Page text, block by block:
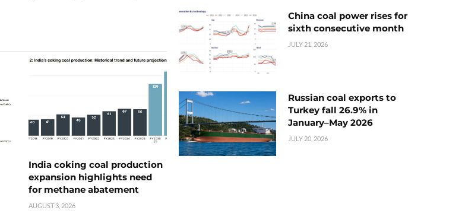
India coking coal production
expansion highlights need
for methane abatement
AUGUST 3, 2026
China coal power rises for
sixth consecutive month
JULY 21, 2026
Russian coal exports to
Turkey fall 26.9% in
January–May 2026
JULY 20, 2026